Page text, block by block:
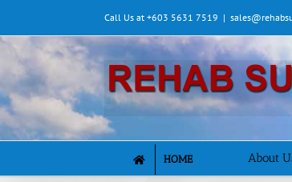
content
Call Us at +603 5631 7519 |
HOME About